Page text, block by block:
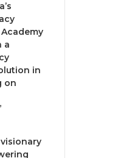
a
in
on
visionary